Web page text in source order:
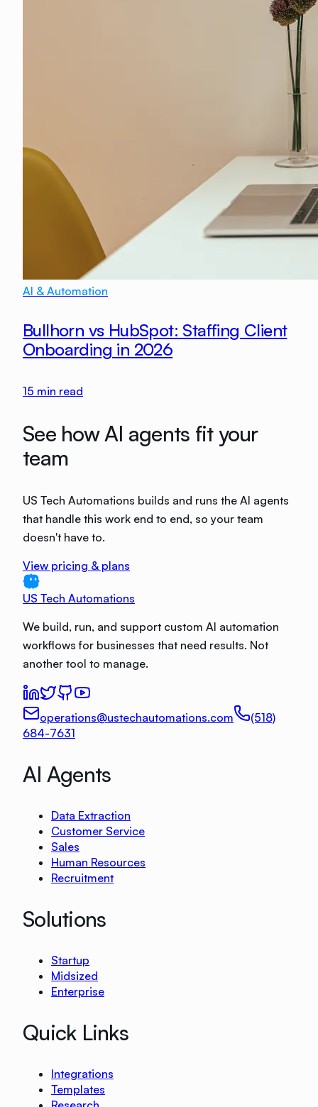
AI & Automation
Bullhorn vs HubSpot: Staffing Client
Onboarding in 2026
15 min read
See how AI agents fit your
team
US Tech Automations builds and runs the AI agents
that handle this work end to end, so your team
doesn't have to.
View pricing & plans
US Tech Automations
We build, run, and support custom AI automation
workflows for businesses that need results. Not
another tool to manage.
operations@ustechautomations.com
(518)
684-7631
AI Agents
Data Extraction
Customer Service
Sales
Human Resources
Recruitment
Solutions
Startup
Midsized
Enterprise
Quick Links
Integrations
Templates